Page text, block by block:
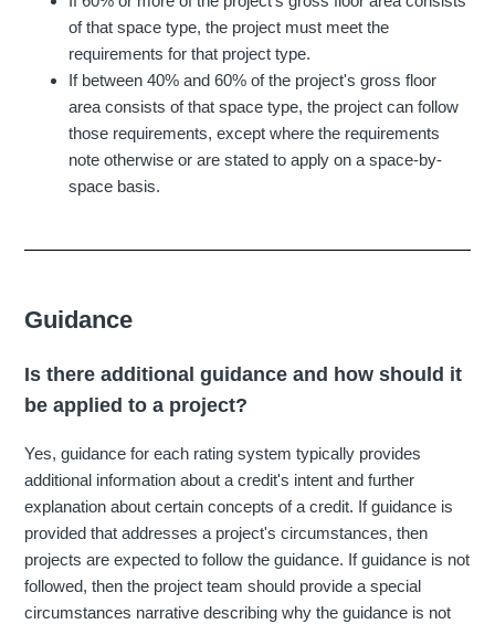
of that space type, the project must meet the
requirements for that project type.
If between 40% and 60% of the project's gross floor
area consists of that space type, the project can follow
those requirements, except where the requirements
note otherwise or are stated to apply on a space-by-
space basis.
Guidance
Is there additional guidance and how should it
be applied to a project?
Yes, guidance for each rating system typically provides
additional information about a credit's intent and further
explanation about certain concepts of a credit. If guidance is
provided that addresses a project's circumstances, then
projects are expected to follow the guidance. If guidance is not
followed, then the project team should provide a special
circumstances narrative describing why the guidance is not